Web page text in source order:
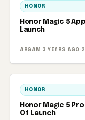
HONOR
Honor Magic 5
Launch
ARGAM · 3 YEARS AGO ·
HONOR
Honor Magic 5
Of Launch